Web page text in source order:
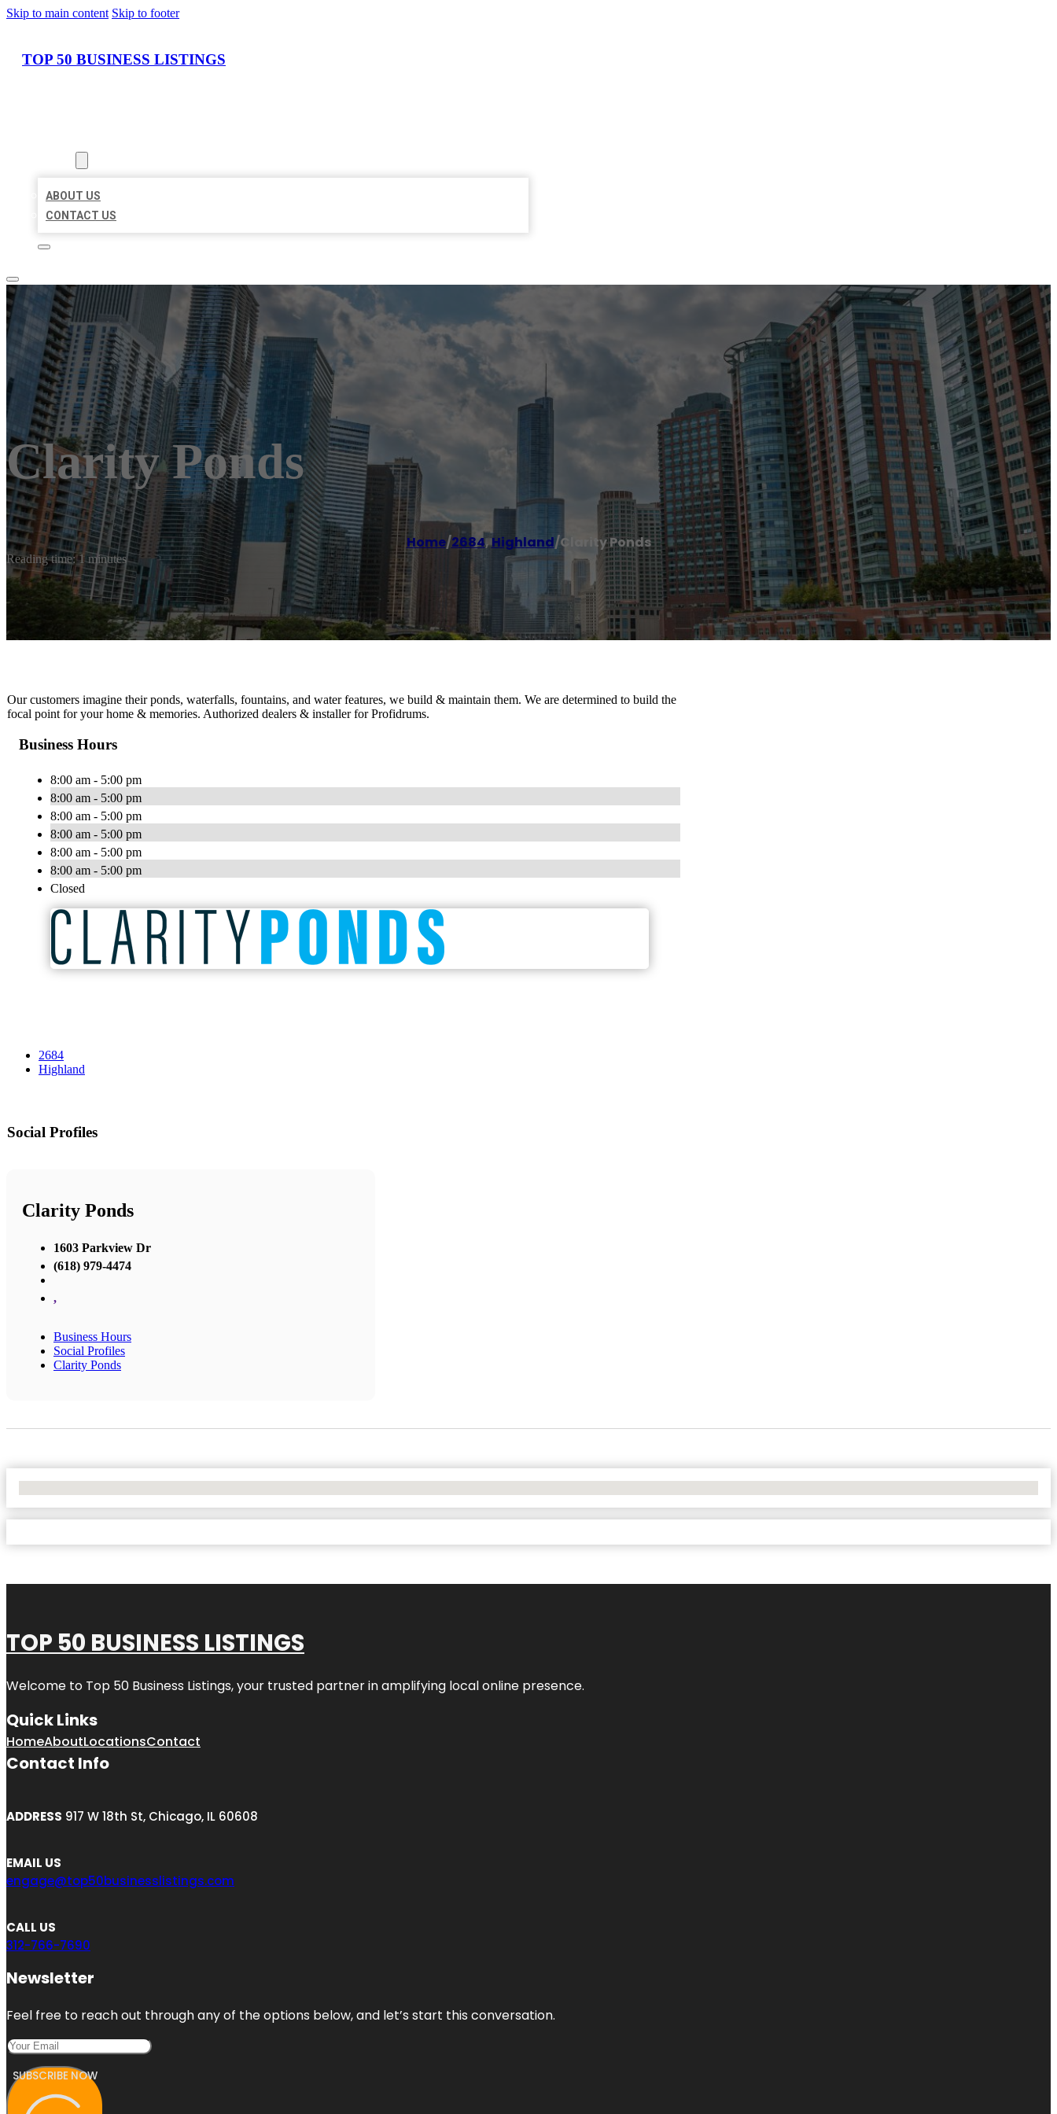
Skip to main content Skip to footer
TOP 50 BUSINESS LISTINGS
ABOUT US
CONTACT US
Clarity Ponds
Home/2684,Highland/Clarity Ponds
Reading time: 1 minutes
Our customers imagine their ponds, waterfalls, fountains, and water features, we build & maintain them. We are determined to build the
focal point for your home & memories. Authorized dealers & installer for Profidrums.
Business Hours
8:00 am - 5:00 pm
8:00 am - 5:00 pm
8:00 am - 5:00 pm
8:00 am - 5:00 pm
8:00 am - 5:00 pm
8:00 am - 5:00 pm
Closed
2684
Highland
Social Profiles
Clarity Ponds
1603 Parkview Dr
(618) 979-4474
,
Business Hours
Social Profiles
Clarity Ponds
TOP 50 BUSINESS LISTINGS
Welcome to Top 50 Business Listings, your trusted partner in amplifying local online presence.
Quick Links
HomeAboutLocationsContact
Contact Info
ADDRESS 917 W 18th St, Chicago, IL 60608
EMAIL US
engage@top50businesslistings.com
CALL US
312-766-7690
Newsletter
Feel free to reach out through any of the options below, and let’s start this conversation.
SUBSCRIBE NOW